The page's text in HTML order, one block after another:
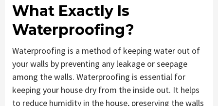
What Exactly Is
Waterproofing?
Waterproofing is a method of keeping water out of
your walls by preventing any leakage or seepage
among the walls. Waterproofing is essential for
keeping your house dry from the inside out. It helps
to reduce humidity in the house, preserving the walls